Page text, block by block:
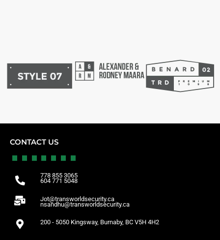
CONTACT US
778 855 3065
604 771 5048
Jot@transworldsecurity.ca
nsandhu@transworldsecurity.ca
200 - 5050 Kingsway, Burnaby, BC V5H 4H2